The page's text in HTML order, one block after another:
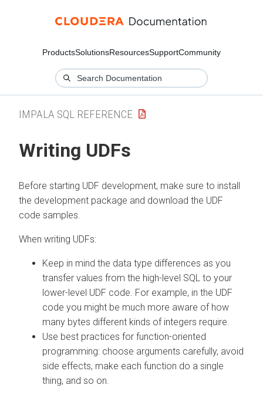
ProductsSolutionsResourcesSupportCommunity
IMPALA SQL REFERENCE
Writing UDFs
Before starting UDF development, make sure to install
the development package and download the UDF
code samples.
When writing UDFs:
Keep in mind the data type differences as you
transfer values from the high-level SQL to your
lower-level UDF code. For example, in the UDF
code you might be much more aware of how
many bytes different kinds of integers require.
Use best practices for function-oriented
programming: choose arguments carefully, avoid
side effects, make each function do a single
thing, and so on.